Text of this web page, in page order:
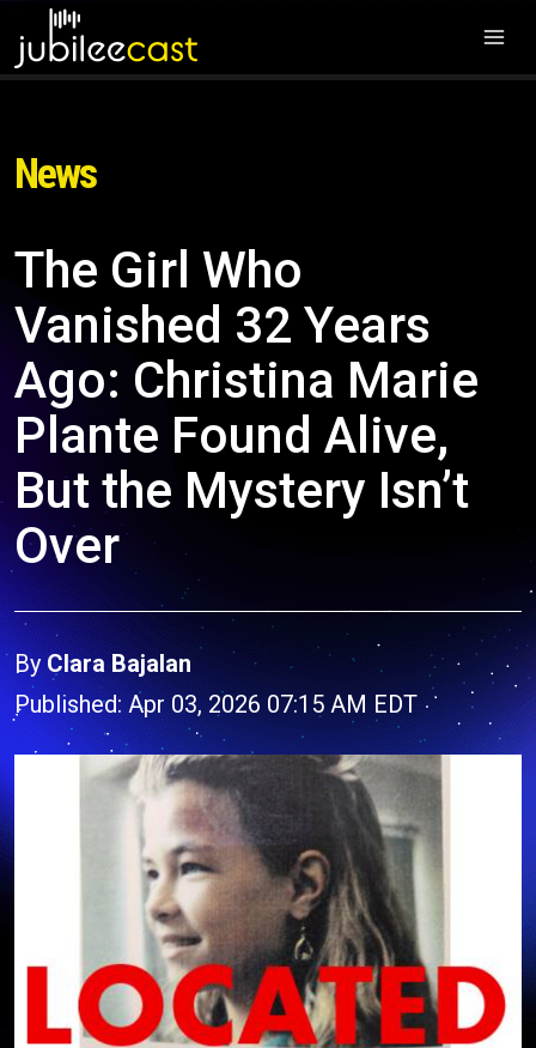
News
The Girl Who
Vanished 32 Years
Ago: Christina Marie
Plante Found Alive,
But the Mystery Isn’t
Over
By Clara Bajalan
Published: Apr 03, 2026 07:15 AM EDT